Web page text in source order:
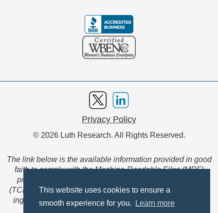
This website uses cookies to ensure a
smooth experience for you.
Learn more
Privacy Policy
© 2026 Luth Research. All Rights Reserved.
The link below is the available information provided in good
faith to comply with the Machine-Readable Files (MRF)
provision of the Transparency in Coverage Final Rule
(TCFR). These files are extensive collections of data to be
ingested and read by machines and are not intended for
member use.